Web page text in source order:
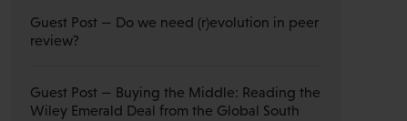
Guest Post — Do we need (r)evolution in peer
review?
Guest Post — Buying the Middle: Reading the
Wiley Emerald Deal from the Global South